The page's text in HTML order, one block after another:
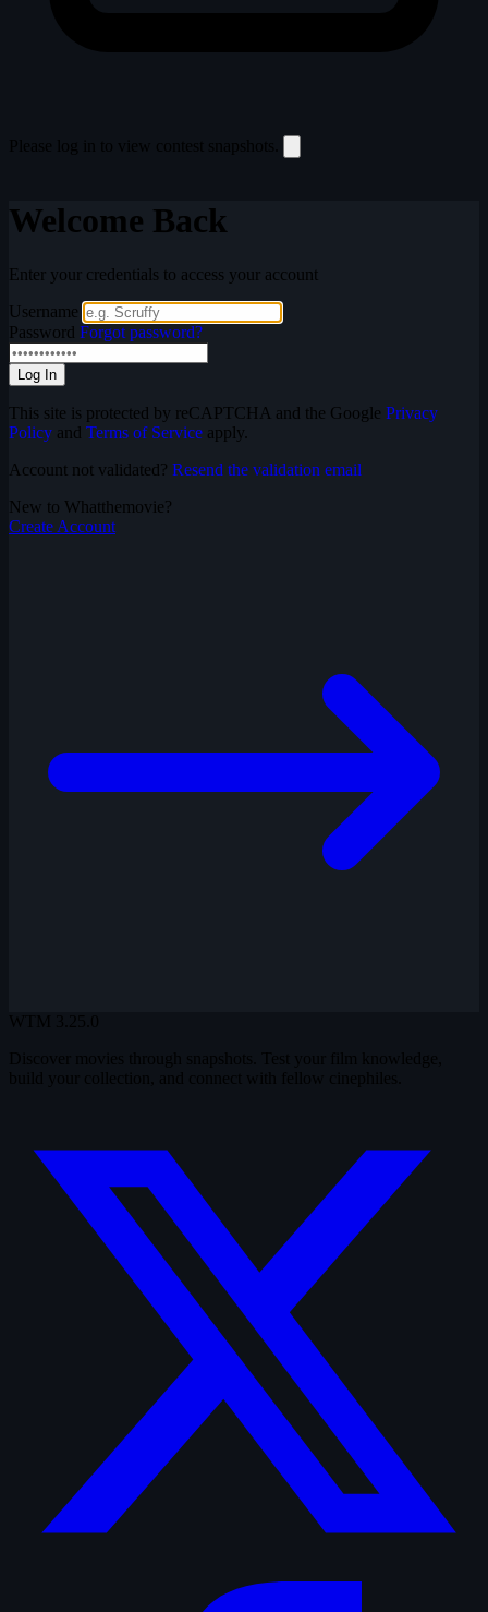
Welcome Back
Enter your credentials to access your account
Username
Password Forgot password?
Log In
This site is protected by reCAPTCHA and the Google Privacy
Policy and Terms of Service apply.
Account not validated? Resend the validation email
New to Whatthemovie?
Create Account